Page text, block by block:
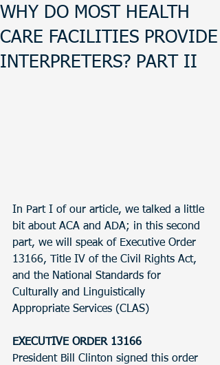
WHY DO MOST HEALTH
CARE FACILITIES PROVIDE
INTERPRETERS? PART II
In Part I of our article, we talked a little
bit about ACA and ADA; in this second
part, we will speak of Executive Order
13166, Title IV of the Civil Rights Act,
and the National Standards for
Culturally and Linguistically
Appropriate Services (CLAS)
EXECUTIVE ORDER 13166
President Bill Clinton signed this order